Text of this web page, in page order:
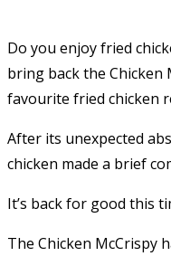
Do you enjoy fried
bring back the Chicken
favourite fried chicken
After its unexpected
chicken made a brief
It’s back for good this
The Chicken McCrispy